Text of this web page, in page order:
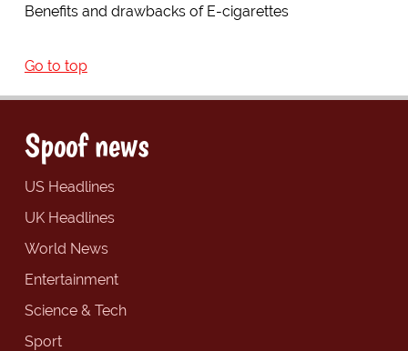
Benefits and drawbacks of E-cigarettes
Go to top
Spoof news
US Headlines
UK Headlines
World News
Entertainment
Science & Tech
Sport